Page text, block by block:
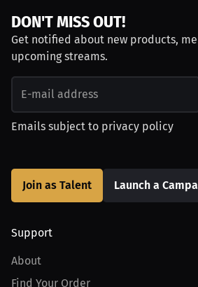
DON'T MISS OUT!
Get notified about new products,
upcoming streams.
Emails subject to privacy policy
Join as Talent Launch a
Support
About
Find Your Order